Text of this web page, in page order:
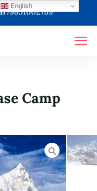
Camp
English